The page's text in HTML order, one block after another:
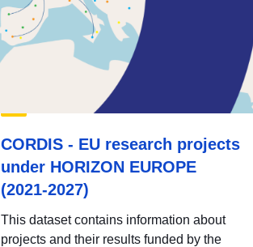
CORDIS - EU research projects
under HORIZON EUROPE
(2021-2027)
This dataset contains information about
projects and their results funded by the